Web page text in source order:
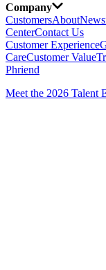
Company
CustomersAbout
CenterContact Us
Customer Experience
CareCustomer Value
Phriend
Meet the 2026 Talent